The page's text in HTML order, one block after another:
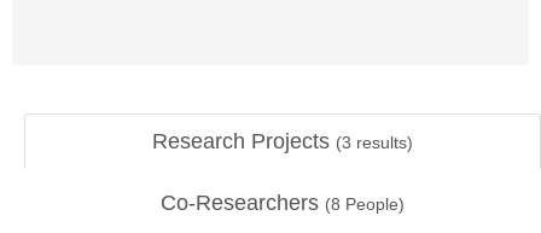
Research Projects (3 results)
Co-Researchers (8 People)